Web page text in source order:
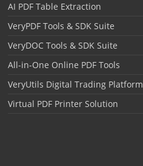
AI PDF Table Extraction
VeryPDF Tools & SDK Suite
VeryDOC Tools & SDK Suite
All-in-One Online PDF Tools
VeryUtils Digital Trading Platform
Virtual PDF Printer Solution